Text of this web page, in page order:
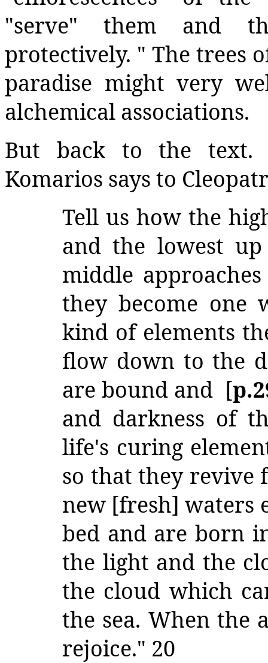
"serve" them and
protectively. " The trees
paradise might very
alchemical associations.
But back to the text.
Komarios says to
Tell us how the
and the lowest
middle
they become
kind of elements
flow down to the
are bound and [
and darkness of
life's curing
so that they revive
new [fresh] waters
bed and are born
the light and the
the cloud which
the sea. When the
rejoice." 20